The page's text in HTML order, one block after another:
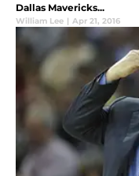
Dallas Mavericks...
William Lee | Apr 21, 2016